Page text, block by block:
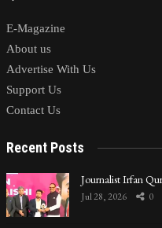
E-Magazine
About us
Advertise With Us
Support Us
Contact Us
Recent Posts
Journalist Irfan
Jul 28, 2026 0